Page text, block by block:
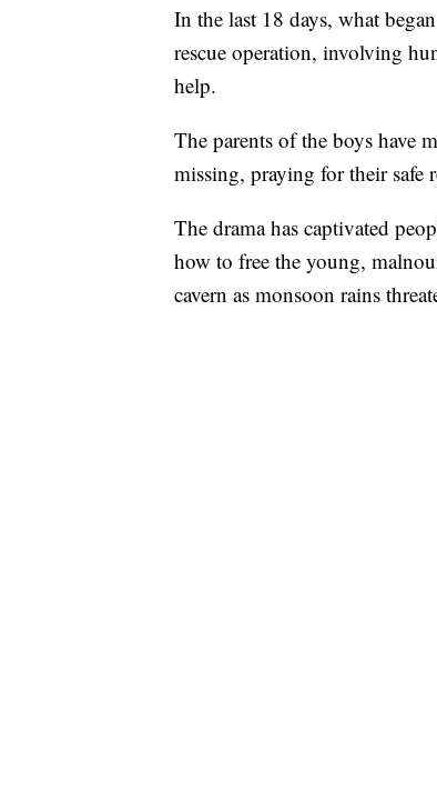
In the last 18 days, what
rescue operation, involving
help.
The parents of the boys have
missing, praying for their safe
The drama has captivated
how to free the young,
cavern as monsoon rains